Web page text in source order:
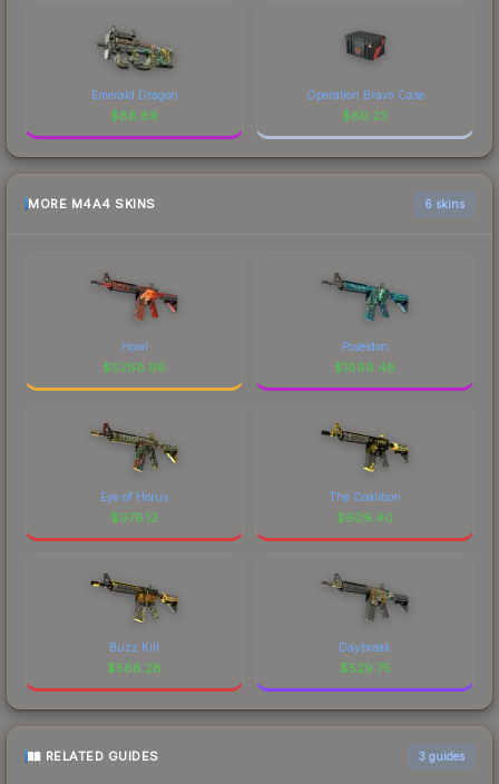
Emerald Dragon
$88.89
Operation Bravo Case
$60.23
MORE M4A4 SKINS 6 skins
Howl
$5268.96
Poseidon
$1899.48
Eye of Horus
$976.13
The Coalition
$609.40
Buzz Kill
$568.28
Daybreak
$529.75
RELATED GUIDES 3 guides